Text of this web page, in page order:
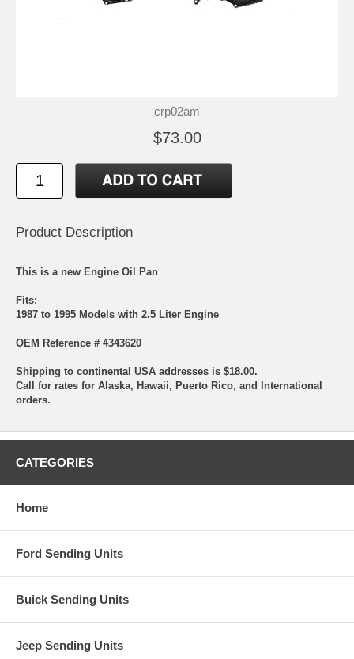
crp02am
$73.00
Product Description
This is a new Engine Oil Pan
Fits:
1987 to 1995 Models with 2.5 Liter Engine
OEM Reference # 4343620
Shipping to continental USA addresses is $18.00.
Call for rates for Alaska, Hawaii, Puerto Rico, and International
orders.
CATEGORIES
Home
Ford Sending Units
Buick Sending Units
Jeep Sending Units